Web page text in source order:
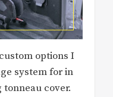
options I
system for in
cover.